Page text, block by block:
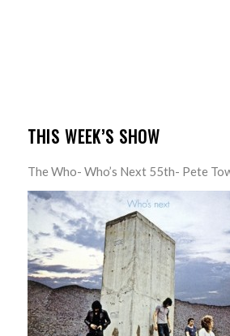
THIS WEEK’S SHOW
The Who- Who’s Next 55th- Pete